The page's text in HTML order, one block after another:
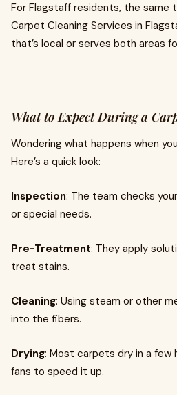
For Flagstaff residents, the same
Carpet Cleaning Services in
that’s local or serves both areas
What to Expect During a
Wondering what happens when
Here’s a quick look:
Inspection: The team checks
or special needs.
Pre-Treatment: They apply
treat stains.
Cleaning: Using steam or other
into the fibers.
Drying: Most carpets dry in a few
fans to speed it up.